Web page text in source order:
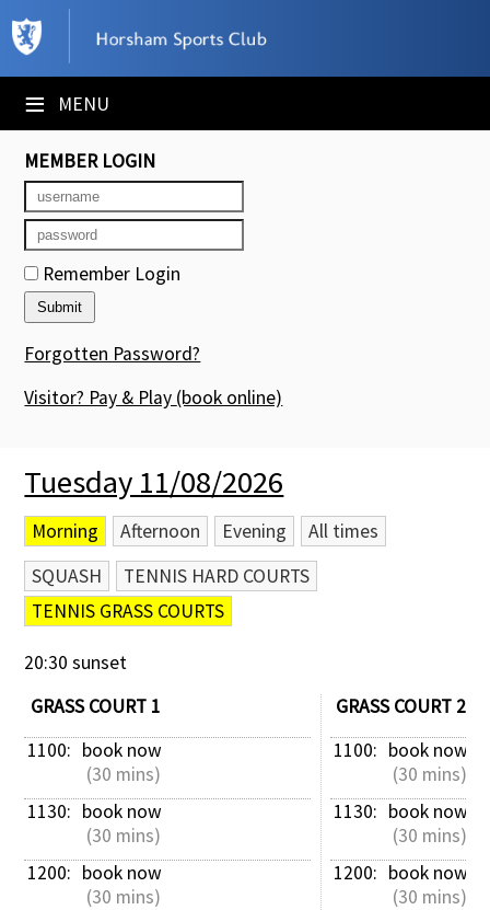
≡ MENU
×
Club Website
Booking Sheets
Cancelled Court Alerts
Leagues
Tournaments
Members' Directory
Newsletters
Contact Us
MEMBER LOGIN
Remember Login
Forgotten Password?
Visitor? Pay & Play (book online)
Tuesday 11/08/2026
Morning Afternoon Evening
All times
SQUASH
TENNIS HARD COURTS
TENNIS GRASS COURTS
20:30 sunset
GRASS COURT 1
1100: book now
(30 mins)
1130: book now
(30 mins)
1200: book now
(30 mins)
GRASS COURT 2
1100: book now
(30 mins)
1130: book now
(30 mins)
1200: book now
(30 mins)